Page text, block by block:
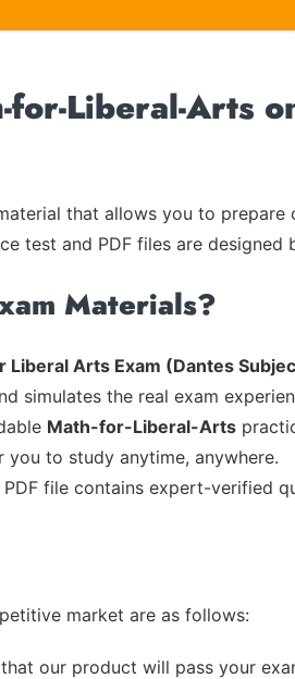
for-Liberal-Arts
that allows you to
test and PDF files are
Materials?
Liberal Arts Exam (Dantes
simulates the real exam
Math-for-Liberal-Arts
to study anytime, anywhere.
file contains expert-verified
market are as follows:
that our product will pass your